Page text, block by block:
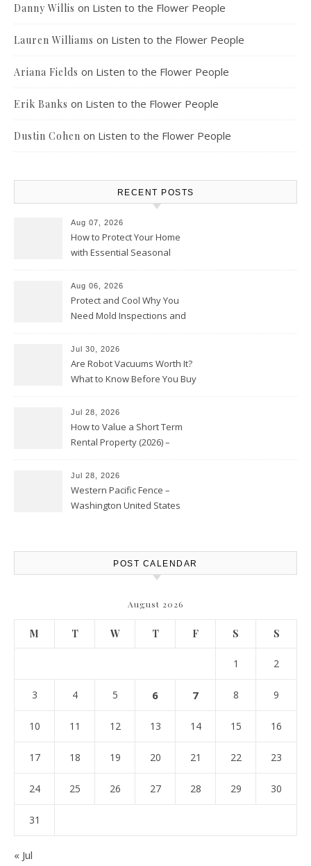
Danny Willis on Listen to the Flower People
Lauren Williams on Listen to the Flower People
Ariana Fields on Listen to the Flower People
Erik Banks on Listen to the Flower People
Dustin Cohen on Listen to the Flower People
RECENT POSTS
Aug 07, 2026
How to Protect Your Home
with Essential Seasonal
Aug 06, 2026
Protect and Cool Why You
Need Mold Inspections and
Jul 30, 2026
Are Robot Vacuums Worth It?
What to Know Before You Buy
Jul 28, 2026
How to Value a Short Term
Rental Property (2026) –
Jul 28, 2026
Western Pacific Fence –
Washington United States
POST CALENDAR
August 2026
M T W T F S S
1 2
3 4 5 6 7 8 9
10 11 12 13 14 15 16
17 18 19 20 21 22 23
24 25 26 27 28 29 30
31
« Jul